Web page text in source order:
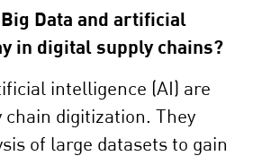
Data and artificial
in digital supply chains?
intelligence (AI) are
chain digitization. They
of large datasets to gain